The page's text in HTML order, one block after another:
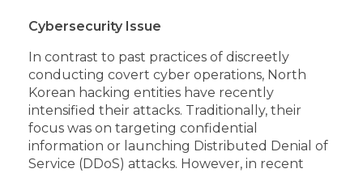
Cybersecurity Issue
In contrast to past practices of discreetly
conducting covert cyber operations, North
Korean hacking entities have recently
intensified their attacks. Traditionally, their
focus was on targeting confidential
information or launching Distributed Denial of
Service (DDoS) attacks. However, in recent